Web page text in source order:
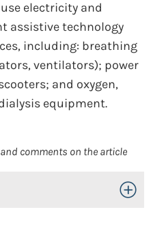
electricity and
assistive technology
including: breathing
ventilators); power
and oxygen,
equipment.
comments on the article
Toggle